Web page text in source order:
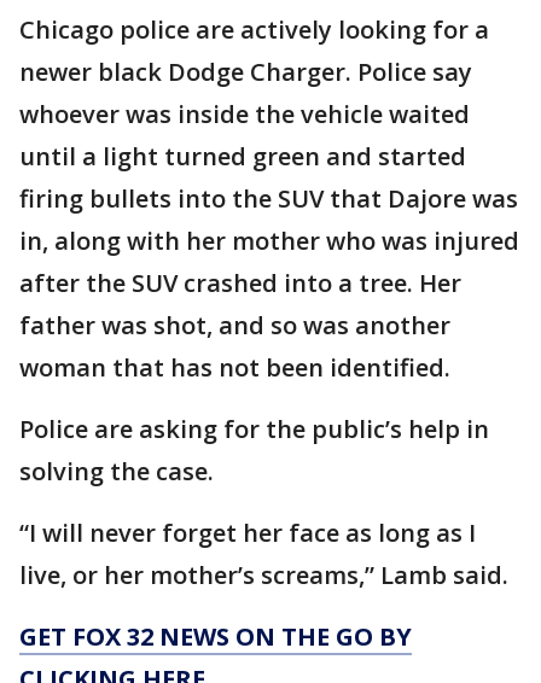
Chicago police are actively looking for a
newer black Dodge Charger. Police say
whoever was inside the vehicle waited
until a light turned green and started
firing bullets into the SUV that Dajore was
in, along with her mother who was injured
after the SUV crashed into a tree. Her
father was shot, and so was another
woman that has not been identified.
Police are asking for the public’s help in
solving the case.
“I will never forget her face as long as I
live, or her mother’s screams,” Lamb said.
GET FOX 32 NEWS ON THE GO BY